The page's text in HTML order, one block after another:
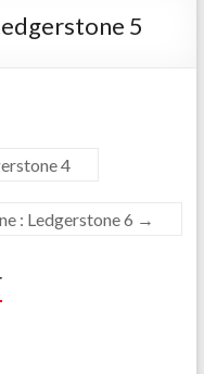
5
4
: Ledgerstone 6 →